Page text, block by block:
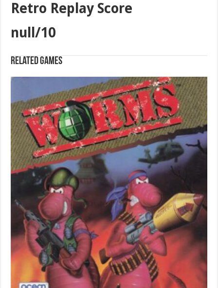
Retro Replay Score
null/10
Related games